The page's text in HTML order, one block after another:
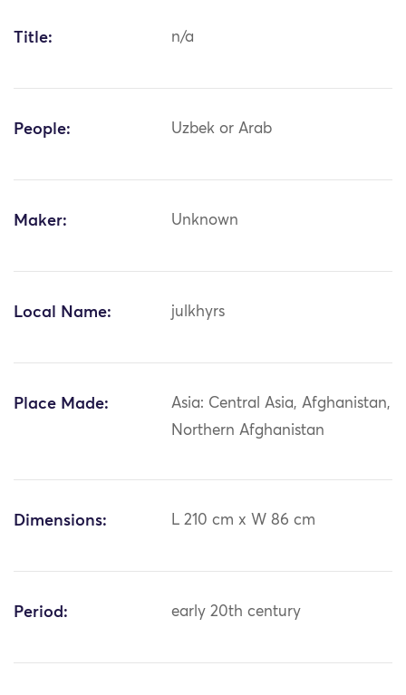
Title: n/a
People: Uzbek or Arab
Maker: Unknown
Local Name: julkhyrs
Place Made:
Asia: Central Asia, Afghanistan,
Northern Afghanistan
Dimensions: L 210 cm x W 86 cm
Period: early 20th century